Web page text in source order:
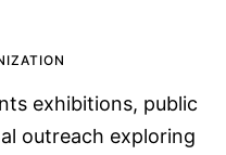
exhibitions, public
outreach exploring